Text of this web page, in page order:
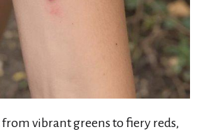
from vibrant greens to fiery reds,